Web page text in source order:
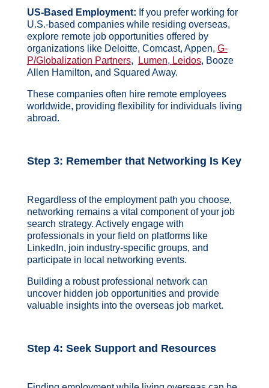
US-Based Employment: If you prefer working for
U.S.-based companies while residing overseas,
explore remote job opportunities offered by
organizations like Deloitte, Comcast, Appen, G-
P/Globalization Partners, Lumen, Leidos, Booze
Allen Hamilton, and Squared Away.
These companies often hire remote employees
worldwide, providing flexibility for individuals living
abroad.
Step 3: Remember that Networking Is Key
Regardless of the employment path you choose,
networking remains a vital component of your job
search strategy. Actively engage with
professionals in your field on platforms like
LinkedIn, join industry-specific groups, and
participate in local networking events.
Building a robust professional network can
uncover hidden job opportunities and provide
valuable insights into the overseas job market.
Step 4: Seek Support and Resources